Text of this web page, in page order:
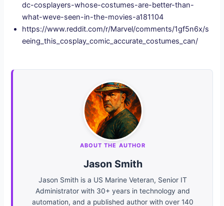
dc-cosplayers-whose-costumes-are-better-than-
what-weve-seen-in-the-movies-a181104
https://www.reddit.com/r/Marvel/comments/1gf5n6x/s
eeing_this_cosplay_comic_accurate_costumes_can/
ABOUT THE AUTHOR
Jason Smith
Jason Smith is a US Marine Veteran, Senior IT
Administrator with 30+ years in technology and
automation, and a published author with over 140